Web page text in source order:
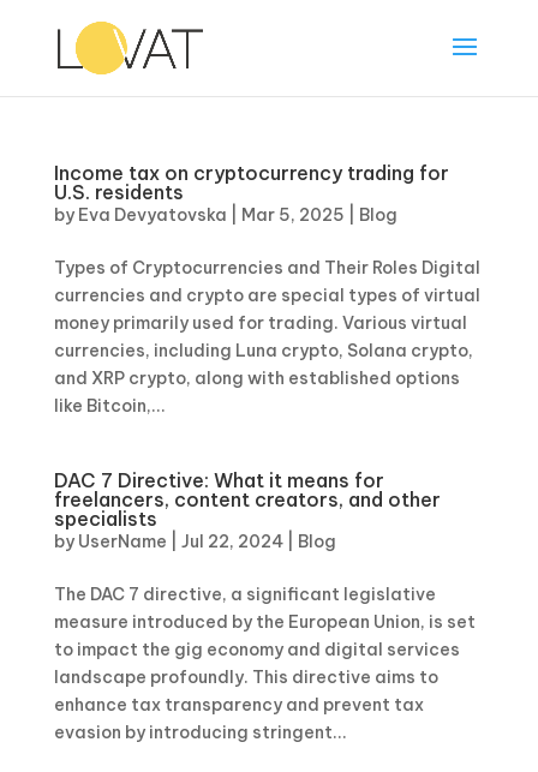
Income tax on cryptocurrency trading for
U.S. residents
by Eva Devyatovska Mar 5, 2025 Blog
Types of Cryptocurrencies and Their Roles Digital
currencies and crypto are special types of virtual
money primarily used for trading. Various virtual
currencies, including Luna crypto, Solana crypto,
and XRP crypto, along with established options
like Bitcoin,...
DAC 7 Directive: What it means for
freelancers, content creators, and other
specialists
by UserName Jul 22, 2024| Blog
The DAC 7 directive, a significant legislative
measure introduced by the European Union, is set
to impact the gig economy and digital services
landscape profoundly. This directive aims to
enhance tax transparency and prevent tax
evasion by introducing stringent...